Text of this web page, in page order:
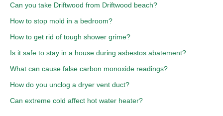
Can you take Driftwood from Driftwood beach?
How to stop mold in a bedroom?
How to get rid of tough shower grime?
Is it safe to stay in a house during asbestos abatement?
What can cause false carbon monoxide readings?
How do you unclog a dryer vent duct?
Can extreme cold affect hot water heater?